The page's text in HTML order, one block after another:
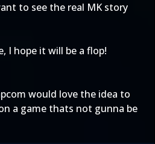
to see the real MK story
I hope it will be a flop!
would love the idea to
a game thats not gunna be